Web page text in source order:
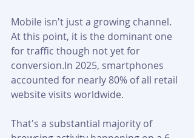
Mobile isn't just a growing channel.
At this point, it is the dominant one
for traffic though not yet for
conversion.In 2025, smartphones
accounted for nearly 80% of all retail
website visits worldwide.
That's a substantial majority of